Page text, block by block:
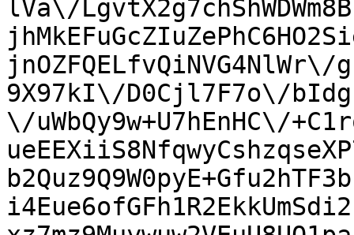
lVa\/
jnOZFQELfvQiNVG4NlWr\/
9X97kI\/D0Cjl7F7o\/
\/uWbQy9w+U7hEnHC\/